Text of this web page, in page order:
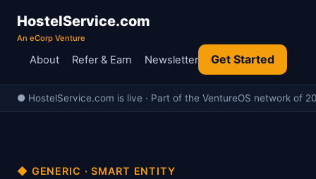
HostelService.com
An eCorp Venture
About Refer & Earn Newsletter Get Started
● HostelService.com is live · Part of the VentureOS network of
◆ GENERIC · SMART ENTITY